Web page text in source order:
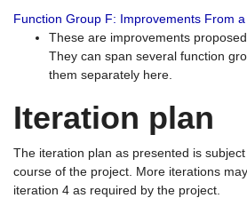
Function Group F: Improvements From
These are improvements
They can span several function
them separately here.
Iteration plan
The iteration plan as presented is
course of the project. More iterations
iteration 4 as required by the project.